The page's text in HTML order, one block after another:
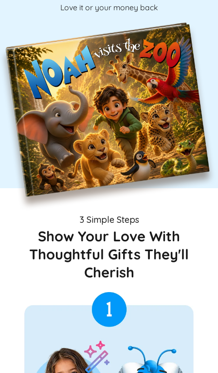
Love it or your money back
3 Simple Steps
Show Your Love With
Thoughtful Gifts They'll
Cherish